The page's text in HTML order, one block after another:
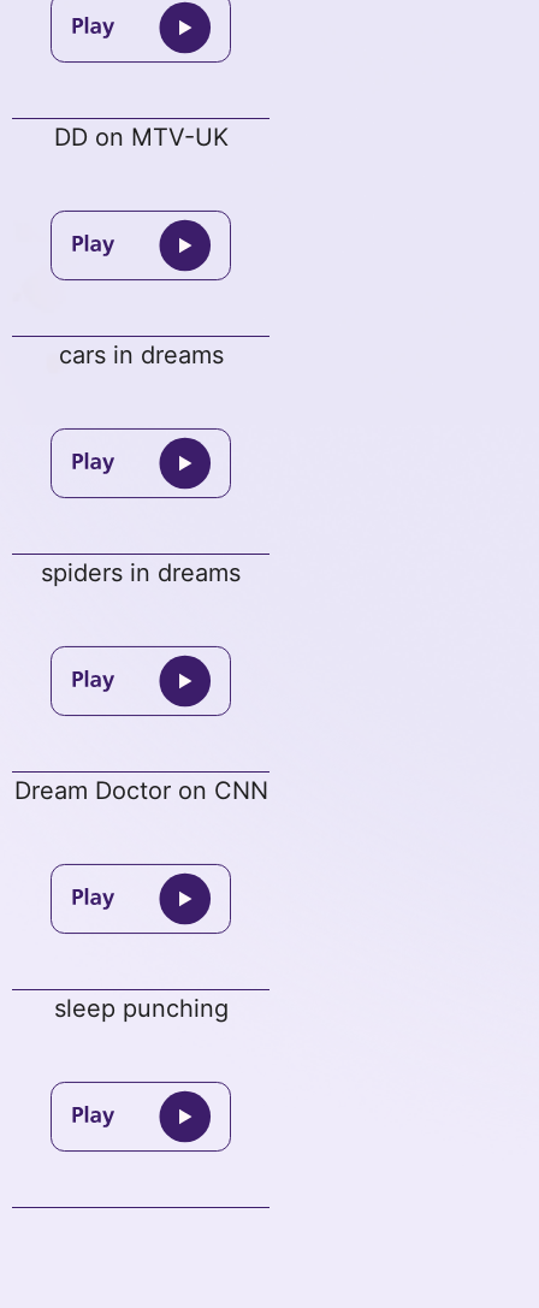
DD on MTV-UK
cars in dreams
spiders in dreams
Dream Doctor on CNN
sleep punching